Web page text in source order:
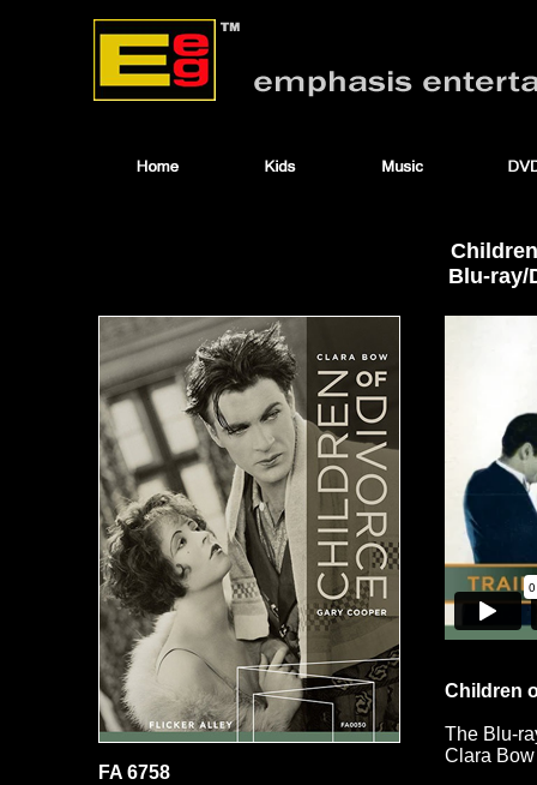
Blu-ray/
FA 6758
Children
The Blu-
Clara